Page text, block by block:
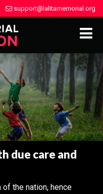
support@lalitamemorial.org
due care and
of the nation, hence